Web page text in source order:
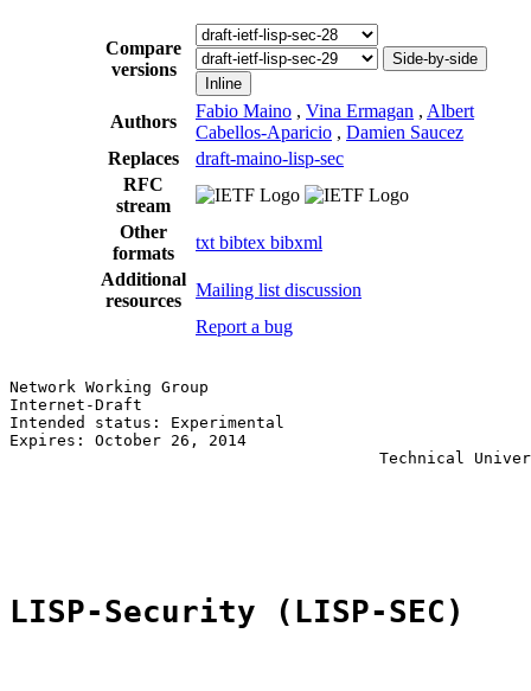
Compare
versions
Side-by-side
Inline
Authors
Fabio Maino , Vina Ermagan , Albert
Cabellos-Aparicio , Damien Saucez
Replaces
draft-maino-lisp-sec
RFC
stream
Other
formats
txt bibtex bibxml
Additional
resources
Mailing list discussion
Report a bug
Network Working Group
Internet-Draft
Intended status: Experimental
Expires: October 26, 2014
Technical
LISP-Security (LISP-SEC)